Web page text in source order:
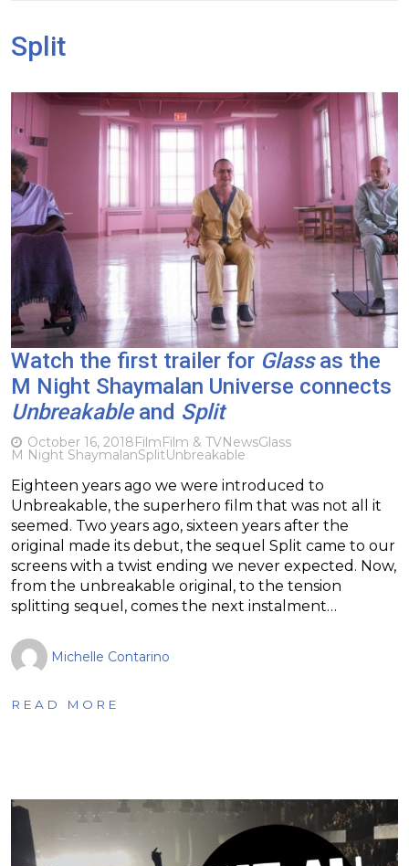
Split
Watch the first trailer for Glassas the
M Night Shaymalan Universe connects
Unbreakableand Split
October 16, 2018FilmFilm & TVNewsGlass
M Night ShaymalanSplitUnbreakable
Eighteen years ago we were introduced to
Unbreakable, the superhero film that was not all it
seemed. Two years ago, sixteen years after the
original made its debut, the sequel Split came to our
screens with a twist ending we never expected. Now,
from the unbreakable original, to the tension
splitting sequel, comes the next instalment…
Michelle Contarino
READ MORE